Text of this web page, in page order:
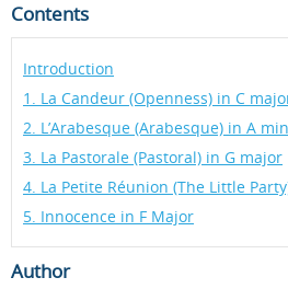
Contents
Introduction
1. La Candeur (Openness) in C
2. L’Arabesque (Arabesque) in A
3. La Pastorale (Pastoral) in G major
4. La Petite Réunion (The Little
5. Innocence in F Major
Author